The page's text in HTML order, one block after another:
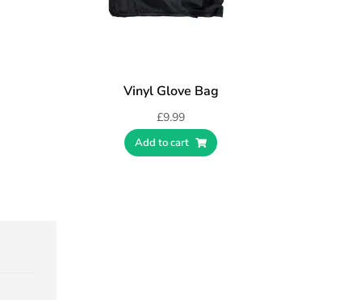
Vinyl Glove Bag
£9.99
Add to cart